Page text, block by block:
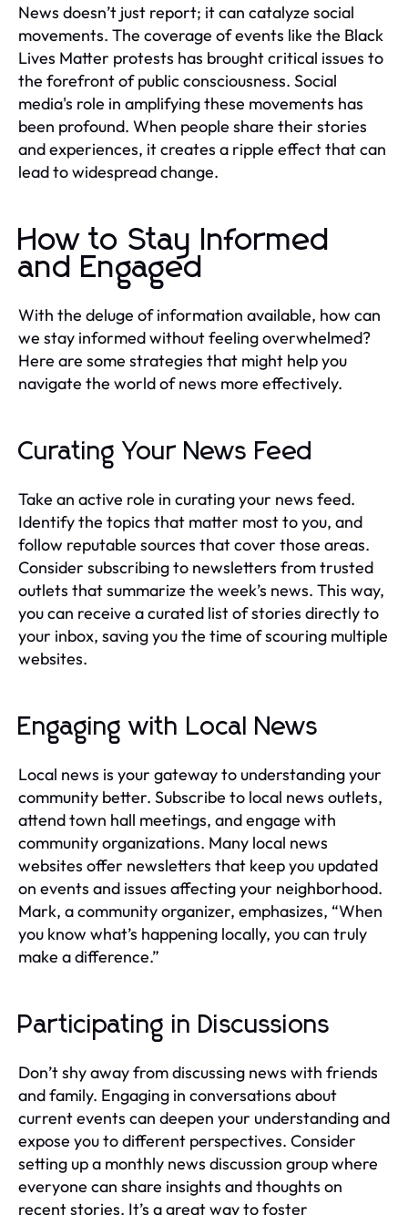
News doesn’t just report; it can catalyze social
movements. The coverage of events like the Black
Lives Matter protests has brought critical issues to
the forefront of public consciousness. Social
media's role in amplifying these movements has
been profound. When people share their stories
and experiences, it creates a ripple effect that can
lead to widespread change.
How to Stay Informed
and Engaged
With the deluge of information available, how can
we stay informed without feeling overwhelmed?
Here are some strategies that might help you
navigate the world of news more effectively.
Curating Your News Feed
Take an active role in curating your news feed.
Identify the topics that matter most to you, and
follow reputable sources that cover those areas.
Consider subscribing to newsletters from trusted
outlets that summarize the week’s news. This way,
you can receive a curated list of stories directly to
your inbox, saving you the time of scouring multiple
websites.
Engaging with Local News
Local news is your gateway to understanding your
community better. Subscribe to local news outlets,
attend town hall meetings, and engage with
community organizations. Many local news
websites offer newsletters that keep you updated
on events and issues affecting your neighborhood.
Mark, a community organizer, emphasizes, “When
you know what’s happening locally, you can truly
make a difference.”
Participating in Discussions
Don’t shy away from discussing news with friends
and family. Engaging in conversations about
current events can deepen your understanding and
expose you to different perspectives. Consider
setting up a monthly news discussion group where
everyone can share insights and thoughts on
recent stories. It’s a great way to foster